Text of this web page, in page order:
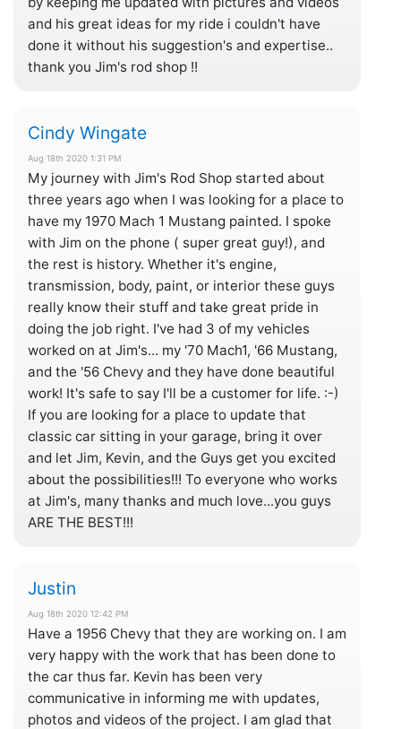
and his great ideas for my ride i couldn't have
done it without his suggestion's and expertise..
thank you Jim's rod shop !!
Cindy Wingate
Aug 18th 2020 1:31 PM
My journey with Jim's Rod Shop started about
three years ago when I was looking for a place to
have my 1970 Mach 1 Mustang painted. I spoke
with Jim on the phone ( super great guy!), and
the rest is history. Whether it's engine,
transmission, body, paint, or interior these guys
really know their stuff and take great pride in
doing the job right. I've had 3 of my vehicles
worked on at Jim's... my '70 Mach1, '66 Mustang,
and the '56 Chevy and they have done beautiful
work! It's safe to say I'll be a customer for life. :-)
If you are looking for a place to update that
classic car sitting in your garage, bring it over
and let Jim, Kevin, and the Guys get you excited
about the possibilities!!! To everyone who works
at Jim's, many thanks and much love...you guys
ARE THE BEST!!!
Justin
Aug 18th 2020 12:42 PM
Have a 1956 Chevy that they are working on. I am
very happy with the work that has been done to
the car thus far. Kevin has been very
communicative in informing me with updates,
photos and videos of the project. I am glad that